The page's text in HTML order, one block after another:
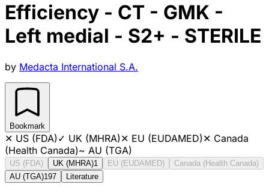
Efficiency - CT - GMK -
Left medial - S2+ - STERILE
by Medacta International S.A.
Bookmark
✕ US (FDA)✓ UK (MHRA)✕ EU (EUDAMED)✕ Canada
(Health Canada)~ AU (TGA)
US (FDA) UK (MHRA)1 EU (EUDAMED)
Canada (Health Canada)
AU (TGA)197 Literature